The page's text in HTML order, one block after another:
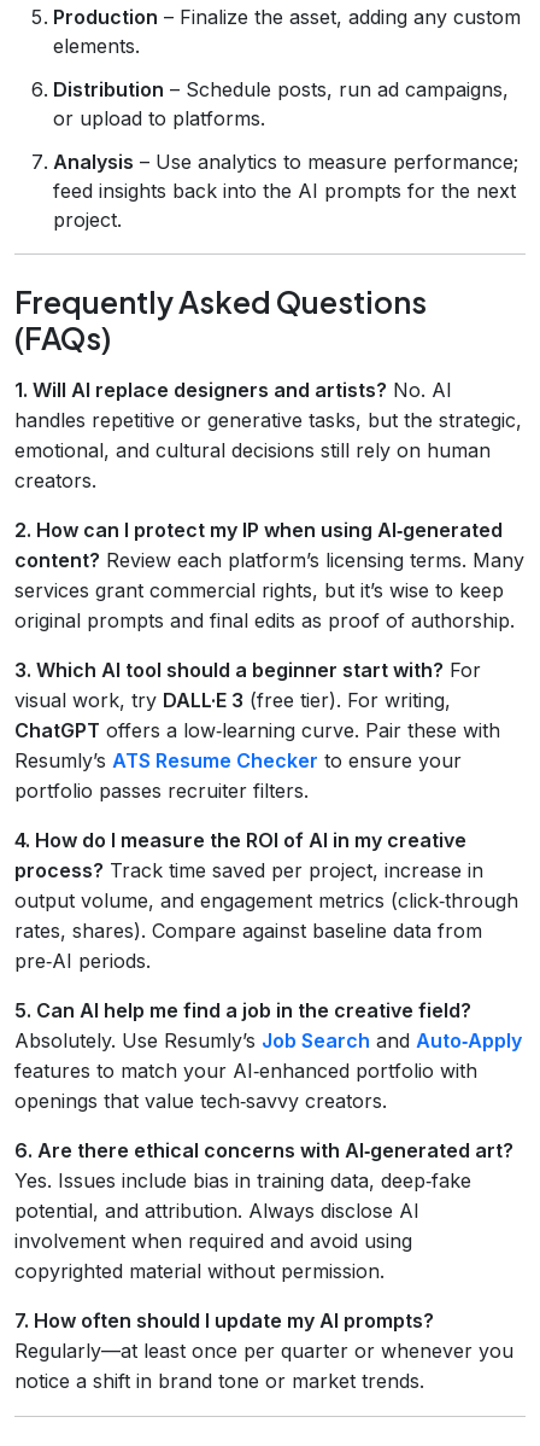
Production – Finalize the asset, adding any custom
elements.
Distribution – Schedule posts, run ad campaigns,
or upload to platforms.
Analysis – Use analytics to measure performance;
feed insights back into the AI prompts for the next
project.
Frequently Asked Questions
(FAQs)
1. Will AI replace designers and artists? No. AI
handles repetitive or generative tasks, but the strategic,
emotional, and cultural decisions still rely on human
creators.
2. How can I protect my IP when using AI‑generated
content? Review each platform’s licensing terms. Many
services grant commercial rights, but it’s wise to keep
original prompts and final edits as proof of authorship.
3. Which AI tool should a beginner start with? For
visual work, try DALL·E 3 (free tier). For writing,
ChatGPT offers a low‑learning curve. Pair these with
Resumly’s ATS Resume Checker to ensure your
portfolio passes recruiter filters.
4. How do I measure the ROI of AI in my creative
process? Track time saved per project, increase in
output volume, and engagement metrics (click‑through
rates, shares). Compare against baseline data from
pre‑AI periods.
5. Can AI help me find a job in the creative field?
Absolutely. Use Resumly’s Job Search and Auto‑Apply
features to match your AI‑enhanced portfolio with
openings that value tech‑savvy creators.
6. Are there ethical concerns with AI‑generated art?
Yes. Issues include bias in training data, deep‑fake
potential, and attribution. Always disclose AI
involvement when required and avoid using
copyrighted material without permission.
7. How often should I update my AI prompts?
Regularly—at least once per quarter or whenever you
notice a shift in brand tone or market trends.